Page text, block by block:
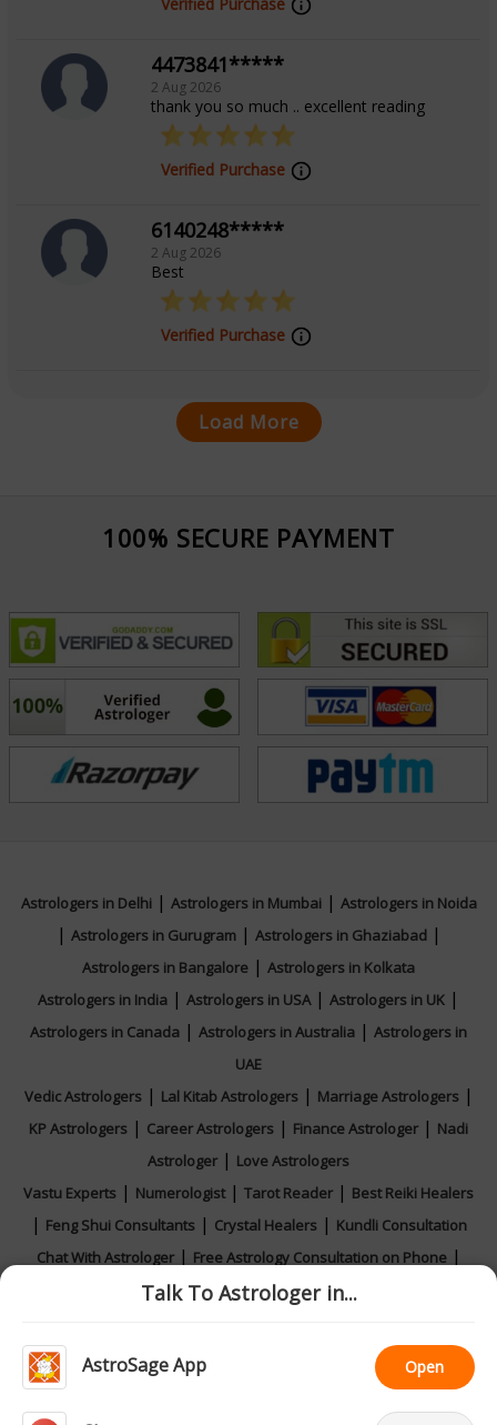
4473841*****
2 Aug 2026
thank you so much .. excellent reading
Verified Purchase
6140248*****
2 Aug 2026
Best
Verified Purchase
Load More
100% SECURE PAYMENT
Astrologers in Delhi| Astrologers in Mumbai| Astrologers in Noida
| Astrologers in Gurugram| Astrologers in Ghaziabad|
Astrologers in Bangalore | Astrologers in Kolkata
Astrologers in India | Astrologers in USA| Astrologers in UK |
Astrologers in Canada | Astrologers in Australia | Astrologers in
UAE
Vedic Astrologers| Lal Kitab Astrologers| Marriage Astrologers|
KP Astrologers | Career Astrologers | Finance Astrologer | Nadi
Astrologer | Love Astrologers
Vastu Experts | Numerologist| Tarot Reader | Best Reiki Healers
| Feng Shui Consultants| Crystal Healers| Kundli Consultation
Chat With Astrologer| Free Astrology Consultation on Phone|
Online Astrology Consultation|Horoscope 2026
Talk To Astrologer in...
AstroSage App Open